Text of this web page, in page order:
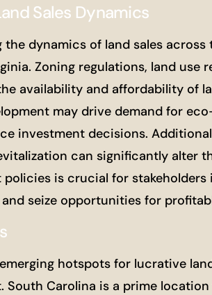
Sales Dynamics
dynamics of land sales
Zoning regulations, land use
availability and affordability of
may drive demand for
investment decisions.
can significantly alter
is crucial for
seize opportunities for
hotspots for lucrative
Carolina is a prime